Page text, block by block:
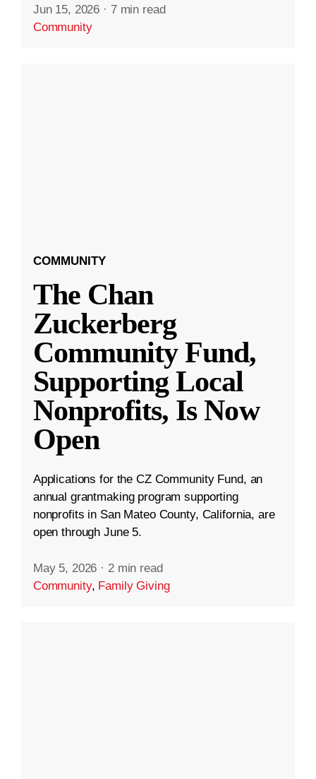
Jun 15, 2026 · 7 min read
Community
COMMUNITY
The Chan
Zuckerberg
Community Fund,
Supporting Local
Nonprofits, Is Now
Open
Applications for the CZ Community Fund, an
annual grantmaking program supporting
nonprofits in San Mateo County, California, are
open through June 5.
May 5, 2026 · 2 min read
Community, Family Giving